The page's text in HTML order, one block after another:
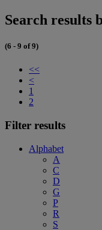
Search results
(6 - 9 of 9)
<<
<
1
2
Filter results
Alphabet
A
C
D
G
P
R
S